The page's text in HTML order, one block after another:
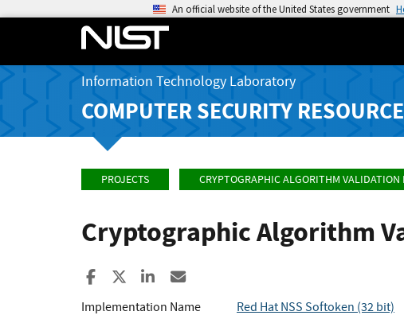
An official website of the United States government
Information Technology Laboratory
COMPUTER SECURITY
PROJECTS CRYPTOGRAPHIC ALGORITHM VALIDATION
Cryptographic Algorithm
Share to Facebook
Share to XShare to LinkedIn
Implementation Name
Red Hat NSS Softoken (32 bit)